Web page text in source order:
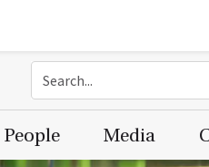
People Media